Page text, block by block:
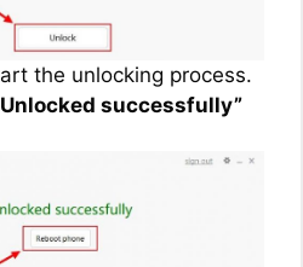
the unlocking process.
successfully”